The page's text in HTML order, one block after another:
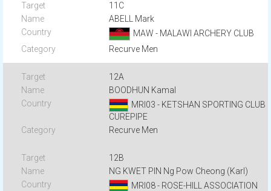
11C
ABELL Mark
MAW - MALAWI ARCHERY CLUB
Recurve Men
12A
BOODHUN Kamal
MRI03 - KETSHAN SPORTING CLUB
CUREPIPE
Recurve Men
12B
NG KWET PIN Ng Pow Cheong (Karl)
MRI08 - ROSE-HILL ASSOCIATION